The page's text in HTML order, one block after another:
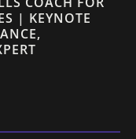
| KEYNOTE